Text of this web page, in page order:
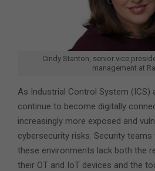
Cindy Stanton, senior vice
management at
As Industrial Control System (ICS)
continue to become digitally
increasingly more exposed and
cybersecurity risks. Security
these environments lack both the
their OT and IoT devices and the